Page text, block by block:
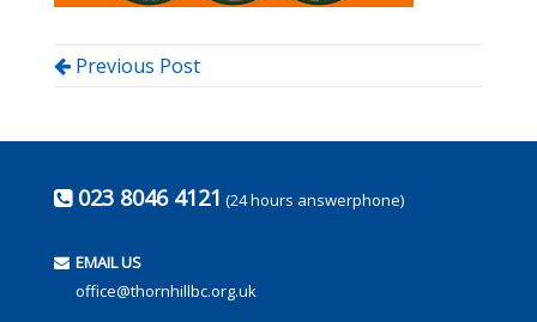
Previous Post
023 8046 4121 (24 hours answerphone)
EMAIL US
office@thornhillbc.org.uk